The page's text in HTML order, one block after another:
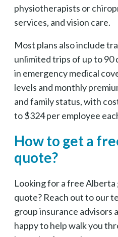
physiotherapists or
services, and vision care.
Most plans also include
unlimited trips of up to 90
in emergency medical
levels and monthly
and family status, with
to $324 per employee
How to get a
quote?
Looking for a free
quote? Reach out to our
group insurance advisors
happy to help walk you